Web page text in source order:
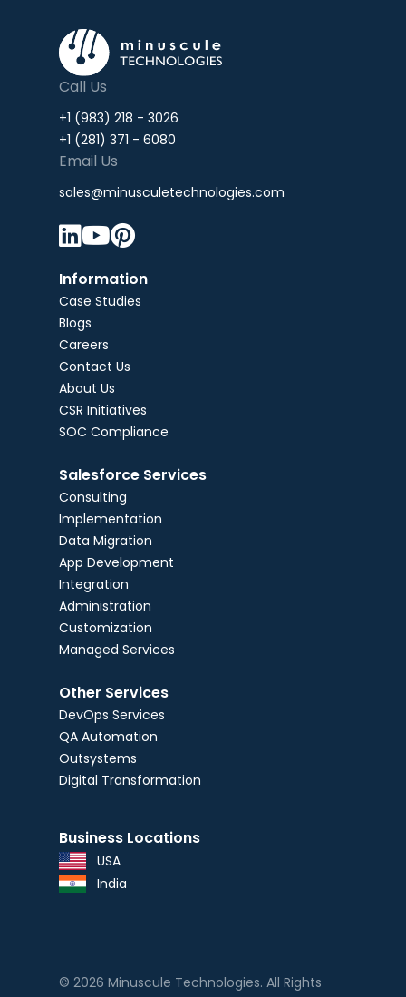
Call Us
+1 (983) 218 - 3026
+1 (281) 371 - 6080
Email Us
sales@minusculetechnologies.com

Information
Case Studies
Blogs
Careers
Contact Us
About Us
CSR Initiatives
SOC Compliance
Salesforce Services
Consulting
Implementation
Data Migration
App Development
Integration
Administration
Customization
Managed Services
Other Services
DevOps Services
QA Automation
Outsystems
Digital Transformation
Business Locations
USA
India
© 2026 Minuscule Technologies. All Rights